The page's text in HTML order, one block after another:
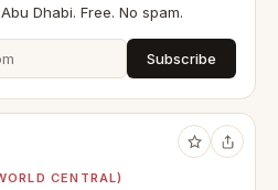
Dhabi. Free. No spam.
Subscribe
CENTRAL)